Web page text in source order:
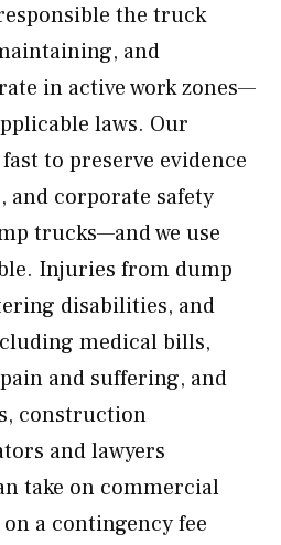
the truck
and
in active work zones—
laws. Our
to preserve evidence
corporate safety
trucks—and we use
Injuries from dump
disabilities, and
medical bills,
and suffering, and
construction
and lawyers
take on commercial
a contingency fee